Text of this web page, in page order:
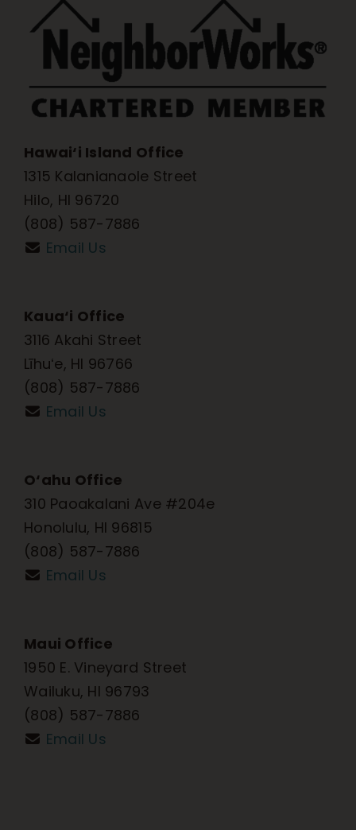
Hawai‘i Island Office
1315 Kalanianaole Street
Hilo, HI 96720
(808) 587-7886
Email Us
Kaua‘i Office
3116 Akahi Street
Līhuʻe, HI 96766
(808) 587-7886
Email Us
O‘ahu Office
310 Paoakalani Ave #204e
Honolulu, HI 96815
(808) 587-7886
Email Us
Maui Office
1950 E. Vineyard Street
Wailuku, HI 96793
(808) 587-7886
Email Us